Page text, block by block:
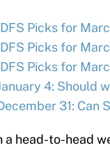
Picks for
Picks for
Picks for
4: Should
31: Can
a head-to-head